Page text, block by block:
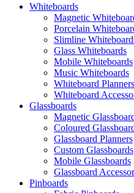
Whiteboards
Magnetic
Porcelain
Slimline
Glass Whiteboards
Mobile Whiteboards
Music Whiteboards
Whiteboard Planners
Whiteboard
Glassboards
Magnetic
Coloured
Glassboard Planners
Custom Glassboards
Mobile Glassboards
Glassboard
Pinboards